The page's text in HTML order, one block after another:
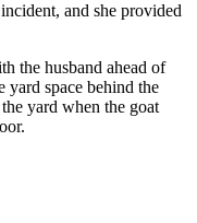
and she provided
the husband ahead of
yard space behind the
yard when the goat